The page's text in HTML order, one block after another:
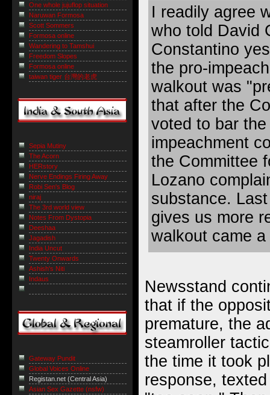
I readily agree
who told David
Constantino
the pro-
walkout was
that after the
voted to bar
impeachment
the Committee
Lozano
substance.
gives us more
walkout came
Newsstand
that if the
premature, the
steamroller
the time it took
response,
One whole jujuflop situation
Naruwan Formosa
Scott Sommers
Formosa online
Wandering to Tamshui
Freedom Slopes
Formosa online
taiwan tiger 台灣的老虎
Sepia Mutiny
The Acorn
HERstory
Nerve Endings Firing Away
Robi Sen's Blog
niraj
The 3rd world view
Notes From Dystopia
Deeshaa
Jagadish
India Uncut
Twenty Onwards
Ashish's Niti
Indaus
Gateway Pundit
Global Voices Online
Registan.net (Central Asia)
Asian Sex Gazette (nsfw)